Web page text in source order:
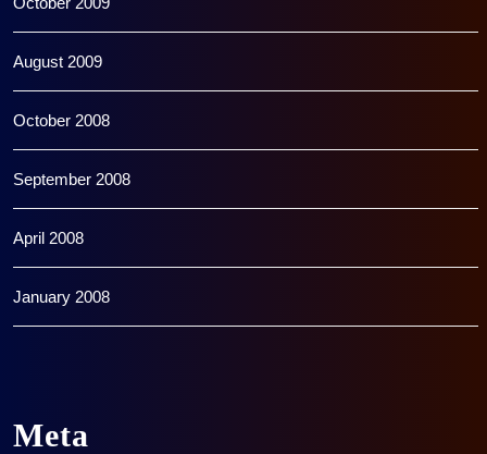
August 2009
October 2008
September 2008
April 2008
January 2008
Meta